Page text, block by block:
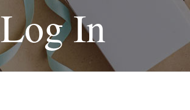
Log In